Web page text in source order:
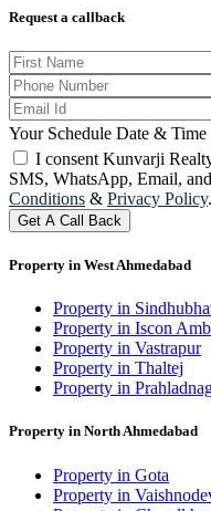
Request a callback
Your Schedule Date & Time
I consent Kunvarji
SMS, WhatsApp, Email,
Conditions & Privacy Policy.
Get A Call Back
Property in West Ahmedabad
Property in
Property in Iscon
Property in Vastrapur
Property in Thaltej
Property in
Property in North Ahmedabad
Property in Gota
Property in